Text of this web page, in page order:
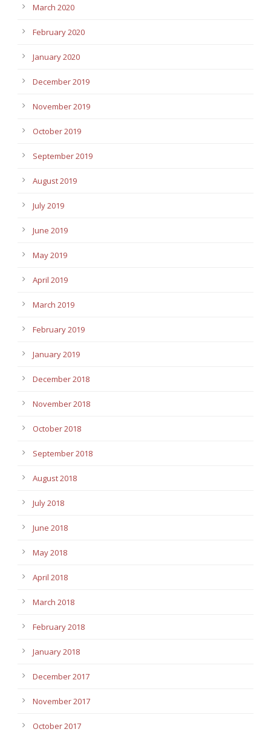
March 2020
February 2020
January 2020
December 2019
November 2019
October 2019
September 2019
August 2019
July 2019
June 2019
May 2019
April 2019
March 2019
February 2019
January 2019
December 2018
November 2018
October 2018
September 2018
August 2018
July 2018
June 2018
May 2018
April 2018
March 2018
February 2018
January 2018
December 2017
November 2017
October 2017